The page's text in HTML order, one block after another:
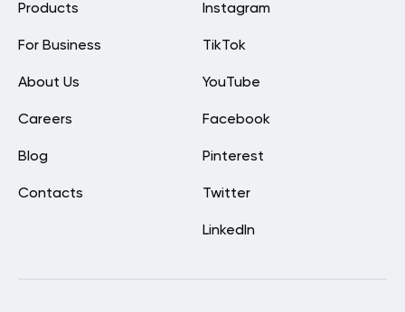
Instagram
TikTok
YouTube
Facebook
Pinterest
Twitter
LinkedIn
Products
For Business
About Us
Careers
Blog
Contacts